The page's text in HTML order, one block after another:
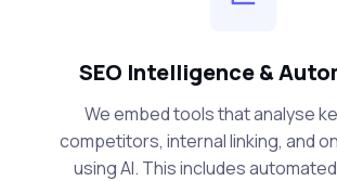
SEO Intelligence &
We embed tools that analyse
competitors, internal linking, and
using AI. This includes